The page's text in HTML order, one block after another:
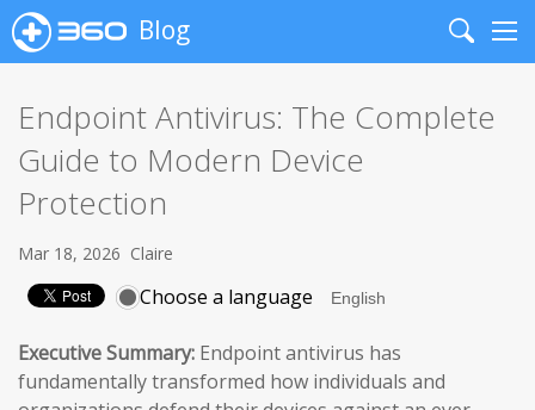
Blog
Search
Endpoint Antivirus: The Complete
Guide to Modern Device
Protection
Mar 18, 2026 Claire
Choose a language
Executive Summary: Endpoint antivirus has
fundamentally transformed how individuals and